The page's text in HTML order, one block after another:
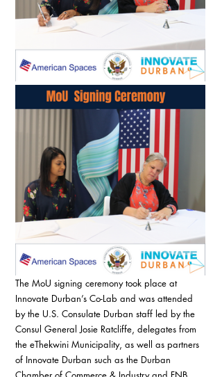
The MoU signing ceremony took place at
Innovate Durban’s Co-Lab and was attended
by the U.S. Consulate Durban staff led by the
Consul General Josie Ratcliffe, delegates from
the eThekwini Municipality, as well as partners
of Innovate Durban such as the Durban